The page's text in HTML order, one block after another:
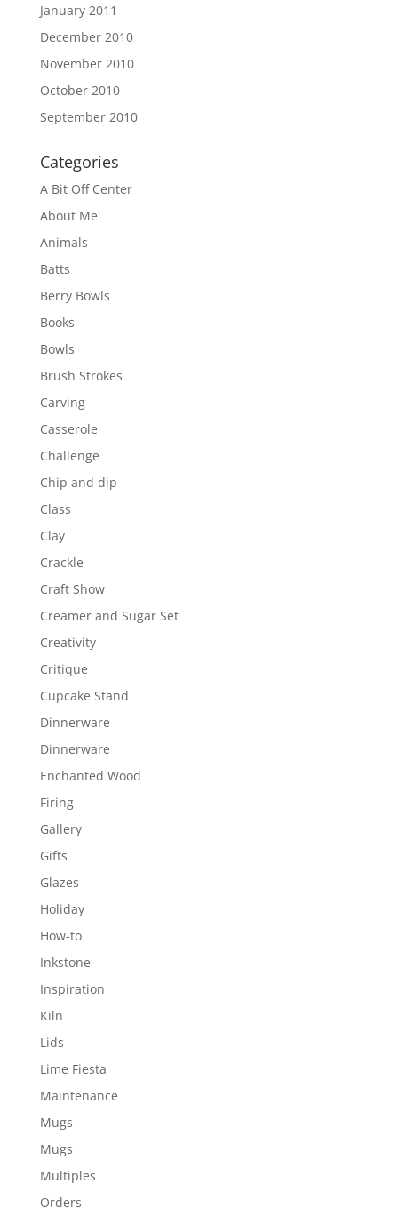
January 2011
December 2010
November 2010
October 2010
September 2010
Categories
A Bit Off Center
About Me
Animals
Batts
Berry Bowls
Books
Bowls
Brush Strokes
Carving
Casserole
Challenge
Chip and dip
Class
Clay
Crackle
Craft Show
Creamer and Sugar Set
Creativity
Critique
Cupcake Stand
Dinnerware
Dinnerware
Enchanted Wood
Firing
Gallery
Gifts
Glazes
Holiday
How-to
Inkstone
Inspiration
Kiln
Lids
Lime Fiesta
Maintenance
Mugs
Mugs
Multiples
Orders